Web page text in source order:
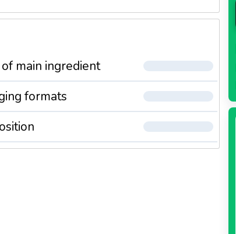
main ingredient
formats